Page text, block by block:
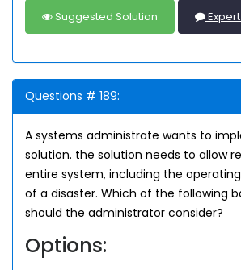
Suggested Solution
Questions # 189:
A systems administrate wants to
solution. the solution needs to allow
entire system, including the
of a disaster. Which of the following
should the administrator consider?
Options: